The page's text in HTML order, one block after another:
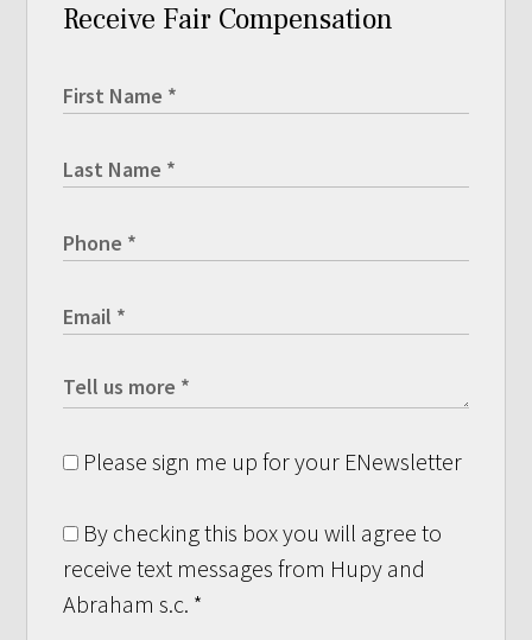
Receive Fair Compensation
Please sign me up for your ENewsletter
By checking this box you will agree to
receive text messages from Hupy and
Abraham s.c. *